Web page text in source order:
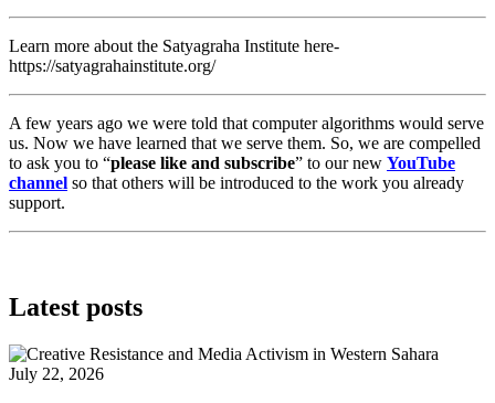
Learn more about the Satyagraha Institute here-
https://satyagrahainstitute.org/
A few years ago we were told that computer algorithms would serve
us. Now we have learned that we serve them. So, we are compelled
to ask you to “please like and subscribe” to our new YouTube
channel so that others will be introduced to the work you already
support.
Latest posts
July 22, 2026